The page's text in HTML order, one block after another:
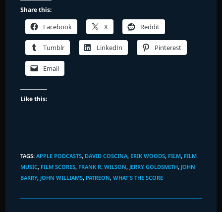
Share this:
Facebook X Reddit
Tumblr LinkedIn Pinterest
Email
Like this:
TAGS:APPLE PODCASTS, DAVID COSCINA, ERIK WOODS, FILM, FILM
MUSIC, FILM SCORES, FRANK R. WILSON, JERRY GOLDSMITH, JOHN
BARRY, JOHN WILLIAMS, PATREON, WHAT'S THE SCORE